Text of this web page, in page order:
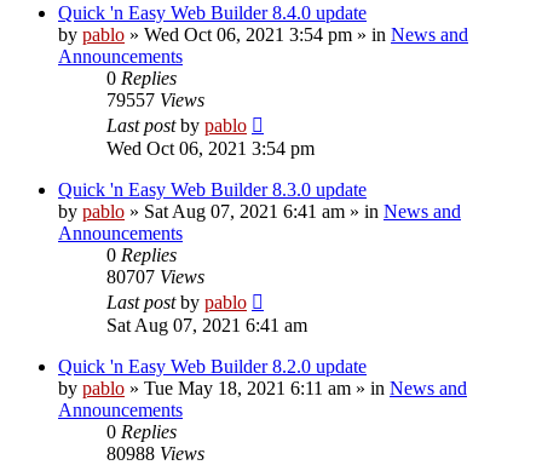
Quick 'n Easy Web Builder 8.4.0 update
by pablo » Wed Oct 06, 2021 3:54 pm » in News and
Announcements
0 Replies
79557 Views
Last postby pablo
Wed Oct 06, 2021 3:54 pm
Quick 'n Easy Web Builder 8.3.0 update
by pablo » Sat Aug 07, 2021 6:41 am » in News and
Announcements
0 Replies
80707 Views
Last postby pablo
Sat Aug 07, 2021 6:41 am
Quick 'n Easy Web Builder 8.2.0 update
by pablo » Tue May 18, 2021 6:11 am » in News and
Announcements
0 Replies
80988 Views